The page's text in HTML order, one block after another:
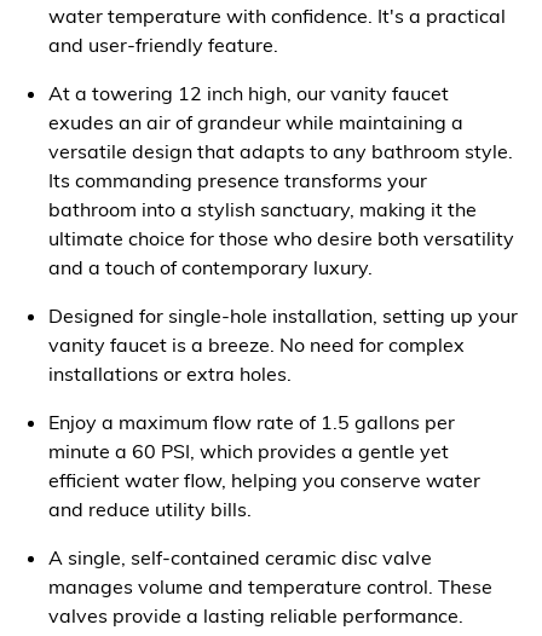
water temperature with confidence. It's a practical
and user-friendly feature.
At a towering 12 inch high, our vanity faucet
exudes an air of grandeur while maintaining a
versatile design that adapts to any bathroom style.
Its commanding presence transforms your
bathroom into a stylish sanctuary, making it the
ultimate choice for those who desire both versatility
and a touch of contemporary luxury.
Designed for single-hole installation, setting up your
vanity faucet is a breeze. No need for complex
installations or extra holes.
Enjoy a maximum flow rate of 1.5 gallons per
minute a 60 PSI, which provides a gentle yet
efficient water flow, helping you conserve water
and reduce utility bills.
A single, self-contained ceramic disc valve
manages volume and temperature control. These
valves provide a lasting reliable performance.